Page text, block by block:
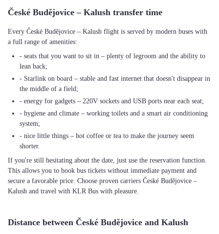
České Budějovice – Kalush transfer time
Every České Budějovice – Kalush flight is served by modern buses with
a full range of amenities:
- seats that you want to sit in – plenty of legroom and the ability to
lean back;
- Starlink on board – stable and fast internet that doesn't disappear in
the middle of a field;
- energy for gadgets – 220V sockets and USB ports near each seat;
- hygiene and climate – working toilets and a smart air conditioning
system;
- nice little things – hot coffee or tea to make the journey seem
shorter.
If you're still hesitating about the date, just use the reservation function.
This allows you to book bus tickets without immediate payment and
secure a favorable price. Choose proven carriers České Budějovice –
Kalush and travel with KLR Bus with pleasure.
Distance between České Budějovice and Kalush